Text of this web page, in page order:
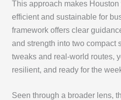
This approach makes
efficient and sustainable for
framework offers clear
and strength into two compact
tweaks and real-world routes,
resilient, and ready for the
Seen through a broader lens,